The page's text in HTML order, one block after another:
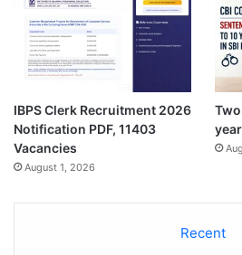
IBPS Clerk Recruitment 2026
Notification PDF, 11403
Vacancies
August 1, 2026
Recent